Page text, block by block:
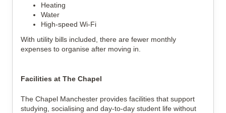
Heating
Water
High-speed Wi-Fi
With utility bills included, there are fewer monthly
expenses to organise after moving in.
Facilities at The Chapel
The Chapel Manchester provides facilities that support
studying, socialising and day-to-day student life without